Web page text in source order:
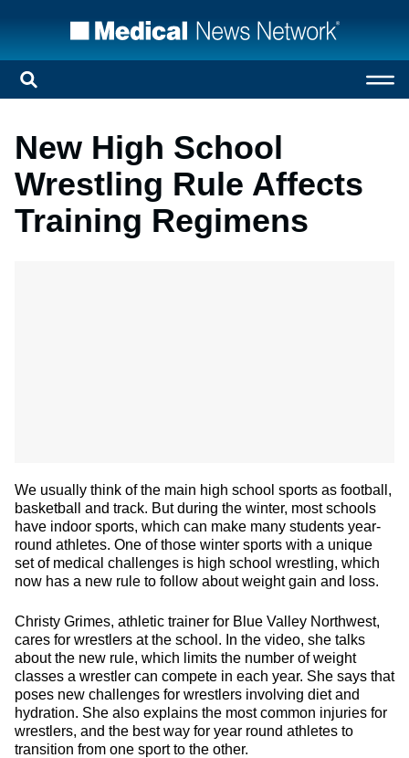
New High School
Wrestling Rule Affects
Training Regimens
We usually think of the main high school sports as football,
basketball and track. But during the winter, most schools
have indoor sports, which can make many students year-
round athletes. One of those winter sports with a unique
set of medical challenges is high school wrestling, which
now has a new rule to follow about weight gain and loss.
Christy Grimes, athletic trainer for Blue Valley Northwest,
cares for wrestlers at the school. In the video, she talks
about the new rule, which limits the number of weight
classes a wrestler can compete in each year. She says that
poses new challenges for wrestlers involving diet and
hydration. She also explains the most common injuries for
wrestlers, and the best way for year round athletes to
transition from one sport to the other.